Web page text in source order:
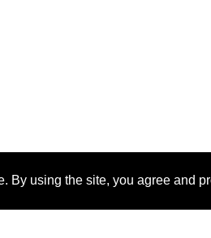
By using the site, you agree and